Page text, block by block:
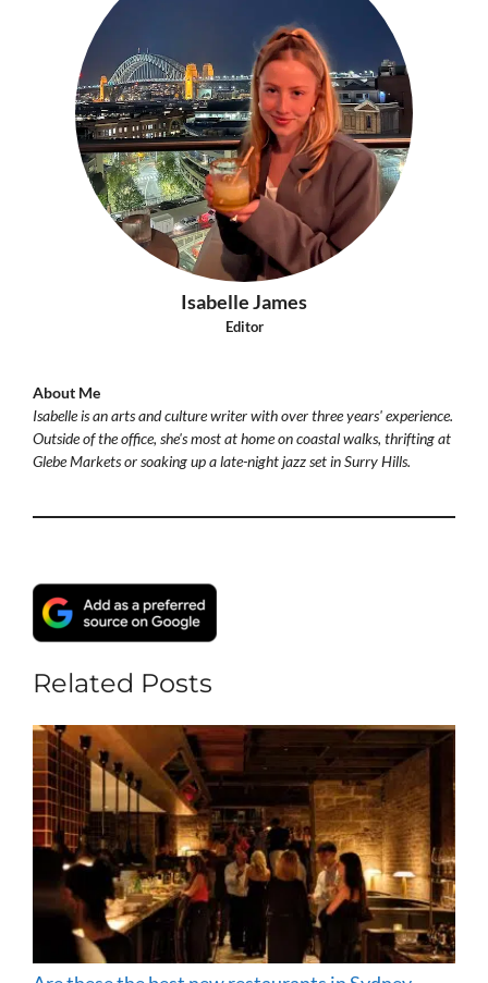
Isabelle James
Editor
About Me
Isabelle is an arts and culture writer with over three years' experience.
Outside of the office, she's most at home on coastal walks, thrifting at
Glebe Markets or soaking up a late-night jazz set in Surry Hills.
Related Posts